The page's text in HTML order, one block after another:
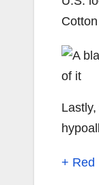
+ Red